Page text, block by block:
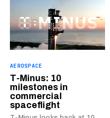
AEROSPACE
T-Minus: 10
milestones in
commercial
spaceflight